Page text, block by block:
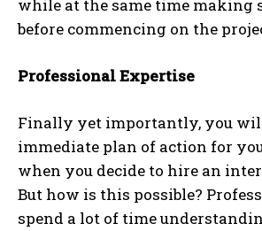
while at the same time making
before commencing on the
Professional Expertise
Finally yet importantly, you
immediate plan of action for
when you decide to hire an
But how is this possible?
spend a lot of time